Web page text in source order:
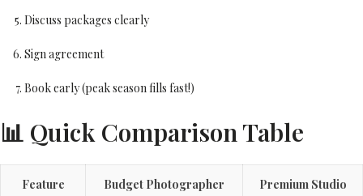
Discuss packages clearly
Sign agreement
Book early (peak season fills fast!)
📊 Quick Comparison Table
Feature Budget Photographer Premium Studio